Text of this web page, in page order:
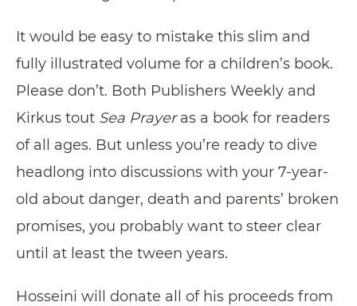
It would be easy to mistake this slim and
fully illustrated volume for a children’s book.
Please don’t. Both Publishers Weekly and
Kirkus tout Sea Prayeras a book for readers
of all ages. But unless you’re ready to dive
headlong into discussions with your 7-year-
old about danger, death and parents’ broken
promises, you probably want to steer clear
until at least the tween years.
Hosseini will donate all of his proceeds from